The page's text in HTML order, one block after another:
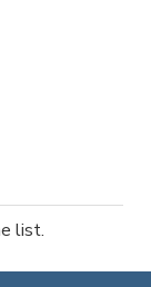
list.